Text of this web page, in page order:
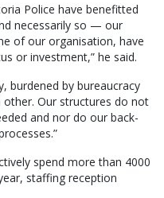
Police have benefitted
necessarily so — our
of our organisation, have
or investment,” he said.
burdened by bureaucracy
other. Our structures do not
and nor do our back-
spend more than 4000
staffing reception